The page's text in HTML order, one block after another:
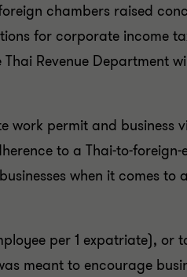
chambers raised
for corporate income
Revenue Department
work permit and business
to a Thai-to-foreign-
when it comes to
per 1 expatriate), or
meant to encourage